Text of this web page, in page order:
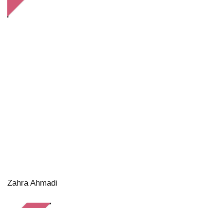
Zahra Ahmadi